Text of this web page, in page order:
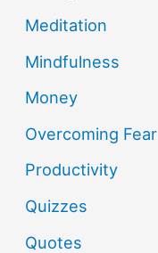
Meditation
Mindfulness
Money
Overcoming Fear
Productivity
Quizzes
Quotes